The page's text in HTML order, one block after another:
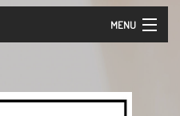
MENU
and Mission